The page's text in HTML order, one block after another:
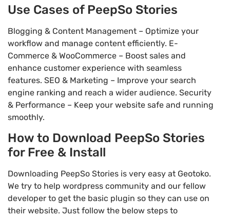
Use Cases of PeepSo Stories
Blogging & Content Management – Optimize your
workflow and manage content efficiently. E-
Commerce & WooCommerce – Boost sales and
enhance customer experience with seamless
features. SEO & Marketing – Improve your search
engine ranking and reach a wider audience. Security
& Performance – Keep your website safe and running
smoothly.
How to Download PeepSo Stories
for Free & Install
Downloading PeepSo Stories is very easy at Geotoko.
We try to help wordpress community and our fellow
developer to get the basic plugin so they can use on
their website. Just follow the below steps to